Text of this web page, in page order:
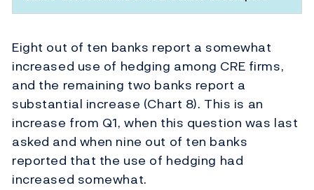
Eight out of ten banks report a somewhat
increased use of hedging among CRE firms,
and the remaining two banks report a
substantial increase (Chart 8). This is an
increase from Q1, when this question was last
asked and when nine out of ten banks
reported that the use of hedging had
increased somewhat.